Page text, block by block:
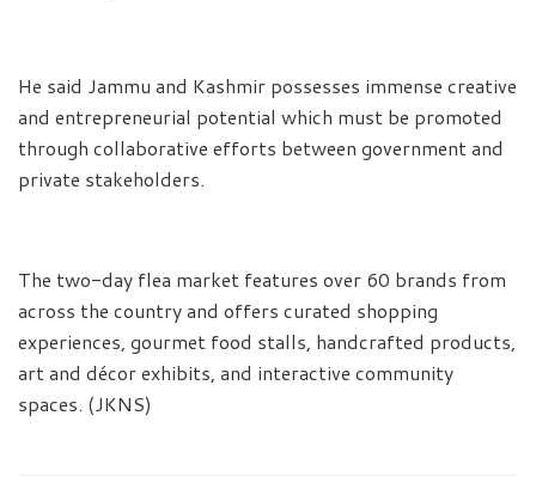
He said Jammu and Kashmir possesses immense creative
and entrepreneurial potential which must be promoted
through collaborative efforts between government and
private stakeholders.
The two-day flea market features over 60 brands from
across the country and offers curated shopping
experiences, gourmet food stalls, handcrafted products,
art and décor exhibits, and interactive community
spaces. (JKNS)